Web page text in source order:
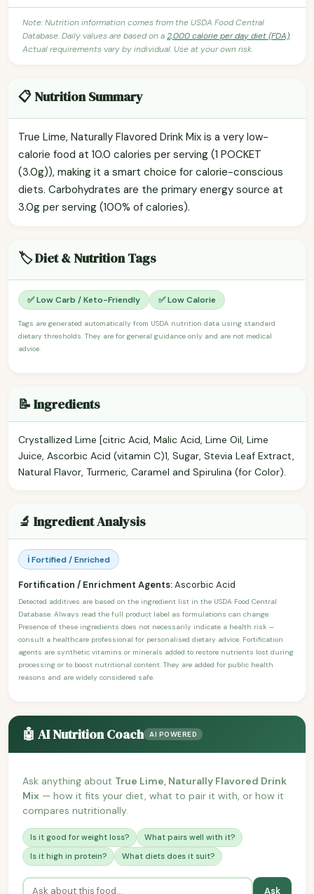
Note: Nutrition information comes from the USDA Food Central
Database. Daily values are based on a2,000 calorie per day diet (FDA).
Actual requirements vary by individual. Use at your own risk.
📋 Nutrition Summary
True Lime, Naturally Flavored Drink Mix is a very low-
calorie food at 10.0 calories per serving (1 POCKET
(3.0g)), making it a smart choice for calorie-conscious
diets. Carbohydrates are the primary energy source at
3.0g per serving (100% of calories).
🏷️ Diet & Nutrition Tags
✅ Low Carb / Keto-Friendly ✅ Low Calorie
Tags are generated automatically from USDA nutrition data using standard
dietary thresholds. They are for general guidance only and are not medical
advice.
📝 Ingredients
Crystallized Lime [citric Acid, Malic Acid, Lime Oil, Lime
Juice, Ascorbic Acid (vitamin C)1, Sugar, Stevia Leaf Extract,
Natural Flavor, Turmeric, Caramel and Spirulina (for Color).
🔬 Ingredient Analysis
ℹ️ Fortified / Enriched
Fortification / Enrichment Agents:Ascorbic Acid
Detected additives are based on the ingredient list in the USDA Food Central
Database. Always read the full product label as formulations can change.
Presence of these ingredients does not necessarily indicate a health risk —
consult a healthcare professional for personalised dietary advice. Fortification
agents are synthetic vitamins or minerals added to restore nutrients lost during
processing or to boost nutritional content. They are added for public health
reasons and are widely considered safe.
🤖 AI Nutrition Coach AI POWERED
Ask anything about True Lime, Naturally Flavored Drink
Mix — how it fits your diet, what to pair it with, or how it
compares nutritionally.
Is it good for weight loss?
What pairs well with it?
Is it high in protein?
What diets does it suit?
Ask